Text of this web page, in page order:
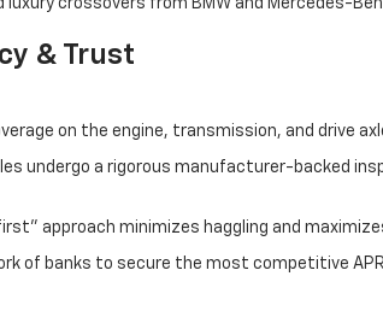
crossovers from BMW and Mercedes-
& Trust
on the engine, transmission, and drive
undergo a rigorous manufacturer-backed
approach minimizes haggling and
of banks to secure the most competitive